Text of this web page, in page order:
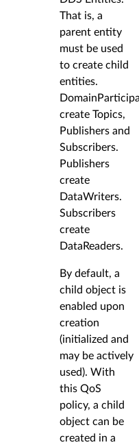
That is, a
parent entity
must be used
to create child
entities.
create Topics,
Publishers and
Subscribers.
Publishers
create
DataWriters.
Subscribers
create
DataReaders.
By default, a
child object is
enabled upon
creation
(initialized and
may be actively
used). With
this QoS
policy, a child
object can be
created in a